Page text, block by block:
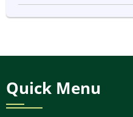
Quick Menu